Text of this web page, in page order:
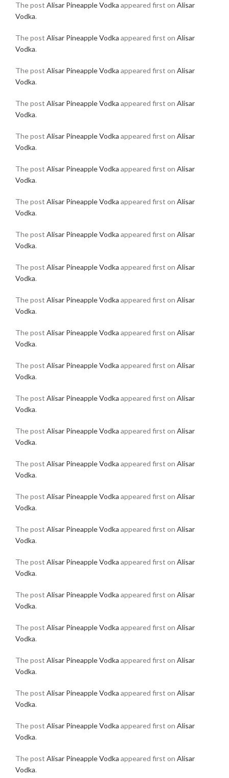
The post Alisar Pineapple Vodka appeared first on Alisar
Vodka.
The post Alisar Pineapple Vodka appeared first on Alisar
Vodka.
The post Alisar Pineapple Vodka appeared first on Alisar
Vodka.
The post Alisar Pineapple Vodka appeared first on Alisar
Vodka.
The post Alisar Pineapple Vodka appeared first on Alisar
Vodka.
The post Alisar Pineapple Vodka appeared first on Alisar
Vodka.
The post Alisar Pineapple Vodka appeared first on Alisar
Vodka.
The post Alisar Pineapple Vodka appeared first on Alisar
Vodka.
The post Alisar Pineapple Vodka appeared first on Alisar
Vodka.
The post Alisar Pineapple Vodka appeared first on Alisar
Vodka.
The post Alisar Pineapple Vodka appeared first on Alisar
Vodka.
The post Alisar Pineapple Vodka appeared first on Alisar
Vodka.
The post Alisar Pineapple Vodka appeared first on Alisar
Vodka.
The post Alisar Pineapple Vodka appeared first on Alisar
Vodka.
The post Alisar Pineapple Vodka appeared first on Alisar
Vodka.
The post Alisar Pineapple Vodka appeared first on Alisar
Vodka.
The post Alisar Pineapple Vodka appeared first on Alisar
Vodka.
The post Alisar Pineapple Vodka appeared first on Alisar
Vodka.
The post Alisar Pineapple Vodka appeared first on Alisar
Vodka.
The post Alisar Pineapple Vodka appeared first on Alisar
Vodka.
The post Alisar Pineapple Vodka appeared first on Alisar
Vodka.
The post Alisar Pineapple Vodka appeared first on Alisar
Vodka.
The post Alisar Pineapple Vodka appeared first on Alisar
Vodka.
The post Alisar Pineapple Vodka appeared first on Alisar
Vodka.